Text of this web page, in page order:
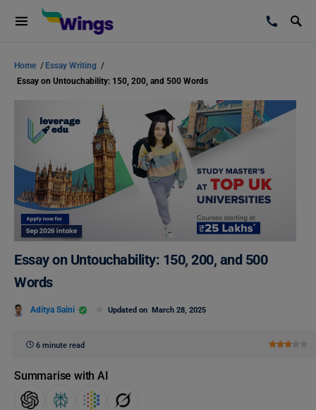
Home / Essay Writing /
Essay on Untouchability: 150, 200, and 500 Words
Essay on Untouchability: 150, 200, and 500
Words
Aditya Saini Updated on March 28, 2025
6 minute read
Summarise with AI